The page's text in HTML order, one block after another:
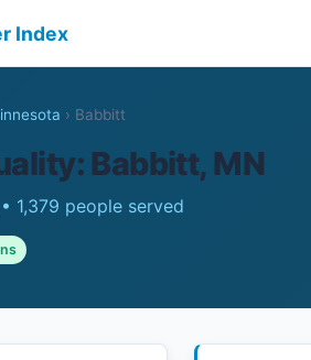
Index
› Babbitt
Babbitt, MN
1,379 people served